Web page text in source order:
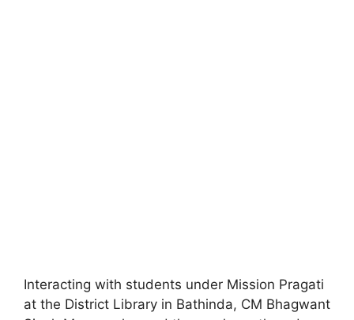
Interacting with students under Mission Pragati
at the District Library in Bathinda, CM Bhagwant